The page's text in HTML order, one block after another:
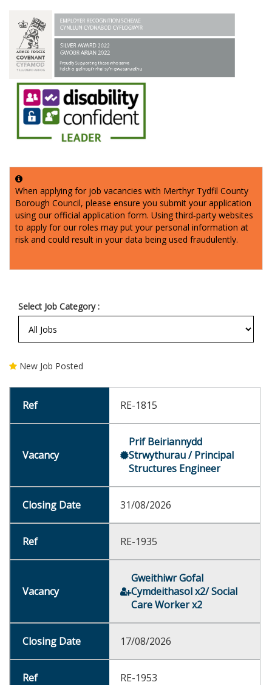
When applying for job vacancies with Merthyr Tydfil County
Borough Council, please ensure you submit your application
using our official application form. Using third‑party websites
to apply for our roles may put your personal information at
risk and could result in your data being used fraudulently.
Select Job Category :
New Job Posted
RE-1815
Prif Beiriannydd
Strwythurau / Principal
Structures Engineer
31/08/2026
RE-1935
Gweithiwr Gofal
Cymdeithasol x2/ Social
Care Worker x2
17/08/2026
RE-1953